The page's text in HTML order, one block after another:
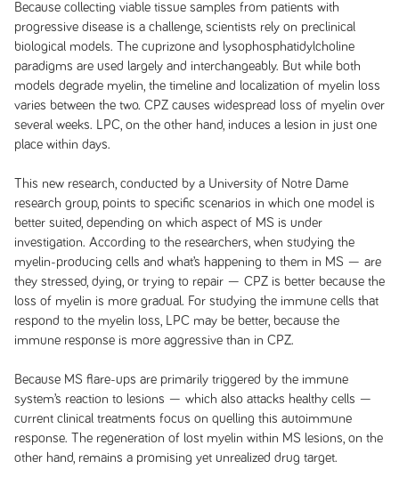
Because collecting viable tissue samples from patients with
progressive disease is a challenge, scientists rely on preclinical
biological models. The cuprizone and lysophosphatidylcholine
paradigms are used largely and interchangeably. But while both
models degrade myelin, the timeline and localization of myelin loss
varies between the two. CPZ causes widespread loss of myelin over
several weeks. LPC, on the other hand, induces a lesion in just one
place within days.
This new research, conducted by a University of Notre Dame
research group, points to specific scenarios in which one model is
better suited, depending on which aspect of MS is under
investigation. According to the researchers, when studying the
myelin-producing cells and what’s happening to them in MS — are
they stressed, dying, or trying to repair — CPZ is better because the
loss of myelin is more gradual. For studying the immune cells that
respond to the myelin loss, LPC may be better, because the
immune response is more aggressive than in CPZ.
Because MS flare-ups are primarily triggered by the immune
system’s reaction to lesions — which also attacks healthy cells —
current clinical treatments focus on quelling this autoimmune
response. The regeneration of lost myelin within MS lesions, on the
other hand, remains a promising yet unrealized drug target.